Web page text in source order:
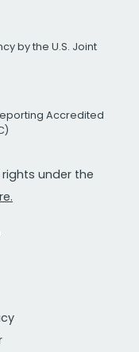
by the U.S. Joint
Accredited
under the